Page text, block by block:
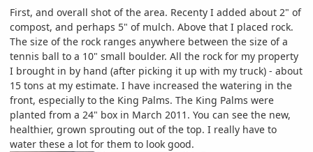
First, and overall shot of the area. Recenty I added about 2" of
compost, and perhaps 5" of mulch. Above that I placed rock.
The size of the rock ranges anywhere between the size of a
tennis ball to a 10" small boulder. All the rock for my property
I brought in by hand (after picking it up with my truck) - about
15 tons at my estimate. I have increased the watering in the
front, especially to the King Palms. The King Palms were
planted from a 24" box in March 2011. You can see the new,
healthier, grown sprouting out of the top. I really have to
water these a lot for them to look good.